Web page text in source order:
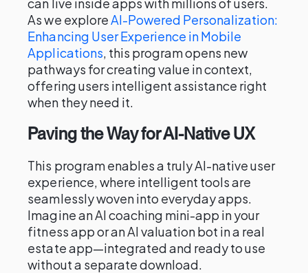
As we exploreAI-Powered Personalization:
Enhancing User Experience in Mobile
Applications, this program opens new
pathways for creating value in context,
offering users intelligent assistance right
when they need it.
Paving the Way for AI-Native UX
This program enables a truly AI-native user
experience, where intelligent tools are
seamlessly woven into everyday apps.
Imagine an AI coaching mini-app in your
fitness app or an AI valuation bot in a real
estate app—integrated and ready to use
without a separate download.